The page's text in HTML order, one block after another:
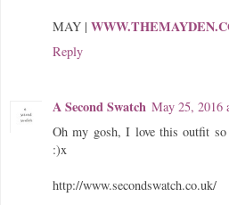
MAY |
Reply
A Second Swatch May 25, 2016
Oh my gosh, I love this outfit
:)x
http://www.secondswatch.co.uk/